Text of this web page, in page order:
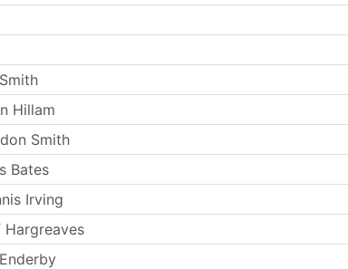
Hillam
Smith
Bates
Irving